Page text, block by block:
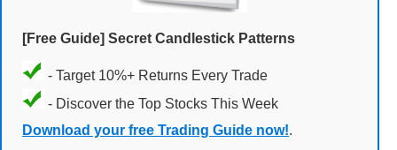
[Free Guide] Secret Candlestick Patterns
- Target 10%+ Returns Every Trade
- Discover the Top Stocks This Week
Download your free Trading Guide now!.